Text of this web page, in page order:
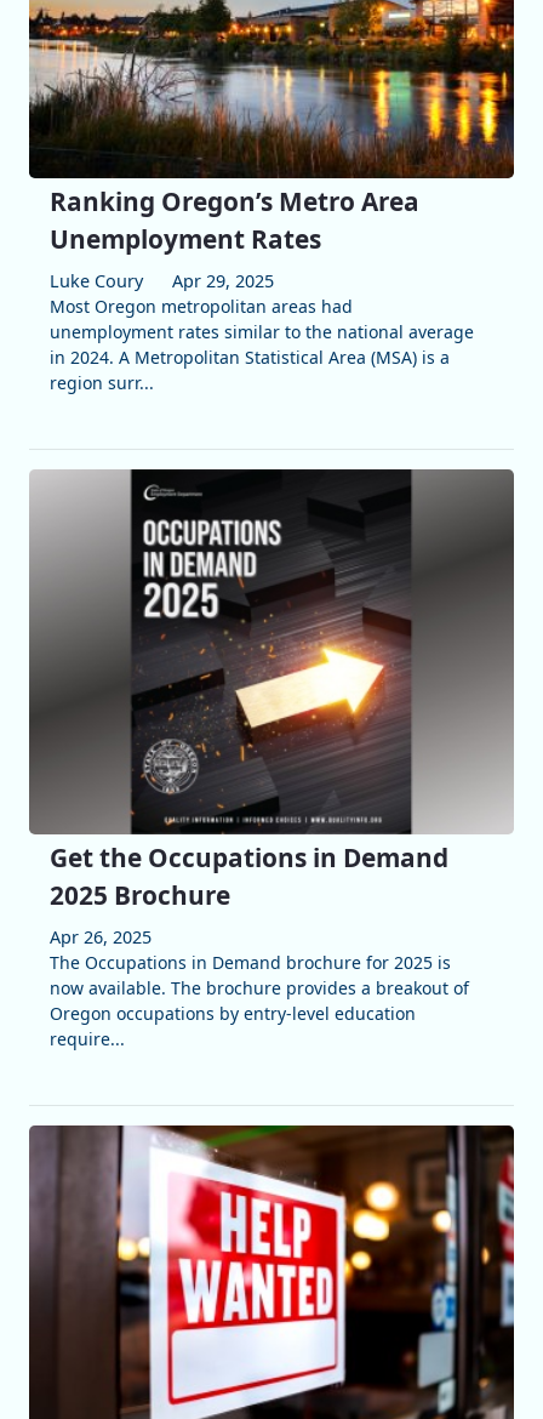
Ranking Oregon’s Metro Area
Unemployment Rates
Luke Coury
Apr 29, 2025
Most Oregon metropolitan areas had
unemployment rates similar to the national average
in 2024. A Metropolitan Statistical Area (MSA) is a
region surr...
Get the Occupations in Demand
2025 Brochure
Apr 26, 2025
The Occupations in Demand brochure for 2025 is
now available. The brochure provides a breakout of
Oregon occupations by entry-level education
require...